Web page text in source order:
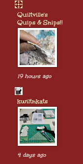
Quiltville's
Quips & Snips!!
19 hours ago
kwiltnkats
4 days ago